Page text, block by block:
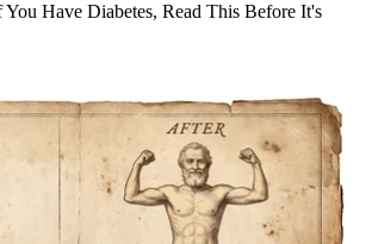
Have Diabetes, Read This Before It's